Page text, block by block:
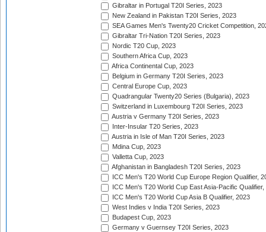
Gibraltar in Portugal T20I Series, 2023
New Zealand in Pakistan T20I Series, 2023
SEA Games Men's Twenty20 Cricket Competition,
Gibraltar Tri-Nation T20I Series, 2023
Nordic T20 Cup, 2023
Southern Africa Cup, 2023
Africa Continental Cup, 2023
Belgium in Germany T20I Series, 2023
Central Europe Cup, 2023
Quadrangular Twenty20 Series (Bulgaria), 2023
Switzerland in Luxembourg T20I Series, 2023
Austria v Germany T20I Series, 2023
Inter-Insular T20 Series, 2023
Austria in Isle of Man T20I Series, 2023
Mdina Cup, 2023
Valletta Cup, 2023
Afghanistan in Bangladesh T20I Series, 2023
ICC Men's T20 World Cup Europe Region Qualifier,
ICC Men's T20 World Cup East Asia-Pacific Qualifier,
ICC Men's T20 World Cup Asia B Qualifier, 2023
West Indies v India T20I Series, 2023
Budapest Cup, 2023
Germany v Guernsey T20I Series, 2023